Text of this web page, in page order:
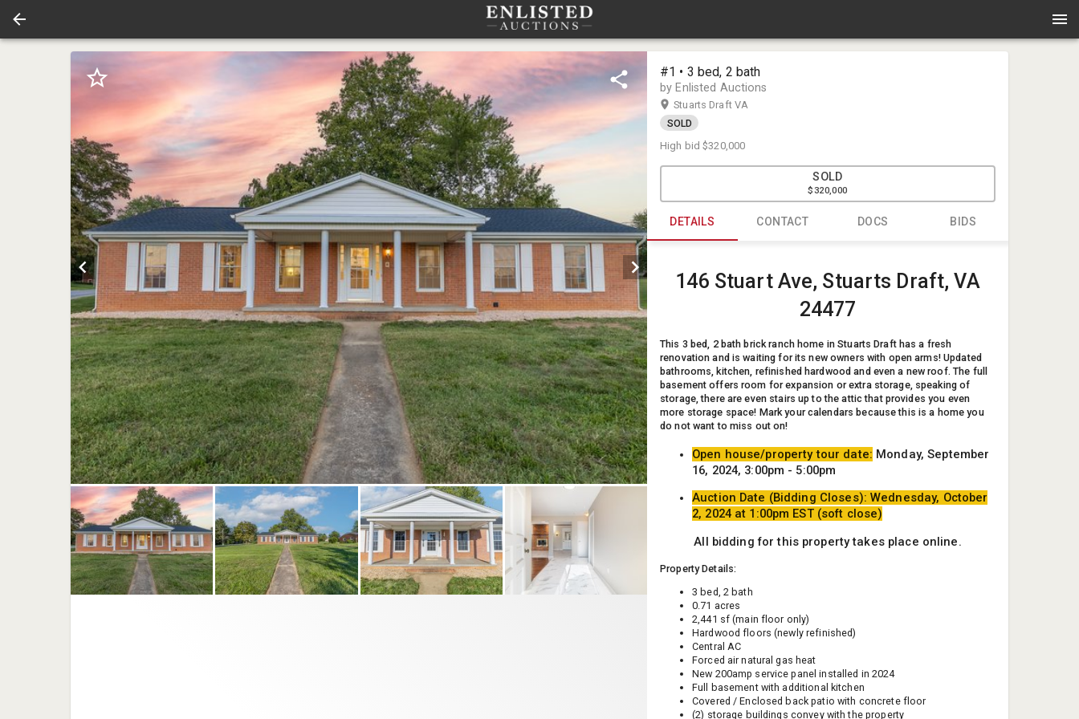
#1 • 3 bed, 2 bath
by Enlisted Auctions
Stuarts Draft VA
SOLD
High bid$320,000
SOLD
$320,000
DETAILS CONTACT DOCS BIDS
146 Stuart Ave, Stuarts Draft, VA
24477
This 3 bed, 2 bath brick ranch home in Stuarts Draft has a fresh
renovation and is waiting for its new owners with open arms! Updated
bathrooms, kitchen, refinished hardwood and even a new roof. The full
basement offers room for expansion or extra storage, speaking of
storage, there are even stairs up to the attic that provides you even
more storage space! Mark your calendars because this is a home you
do not want to miss out on!
Open house/property tour date: Monday, September
16, 2024, 3:00pm - 5:00pm
Auction Date (Bidding Closes): Wednesday, October
2, 2024 at 1:00pm EST (soft close)
All bidding for this property takes place online.
Property Details:
3 bed, 2 bath
0.71 acres
2,441 sf (main floor only)
Hardwood floors (newly refinished)
Central AC
Forced air natural gas heat
New 200amp service panel installed in 2024
Full basement with additional kitchen
Covered / Enclosed back patio with concrete floor
(2) storage buildings convey with the property